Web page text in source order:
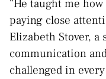
“He taught me
paying close
Elizabeth Stover,
communication
challenged in